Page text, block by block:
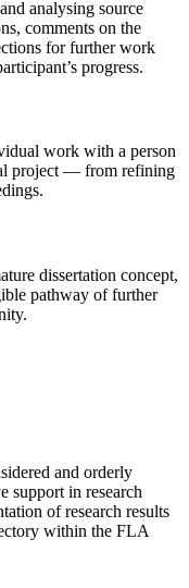
analysing source
comments on the
for further work
progress.
work with a person
project — from refining
dissertation concept,
pathway of further
and orderly
support in research
of research results
within the FLA